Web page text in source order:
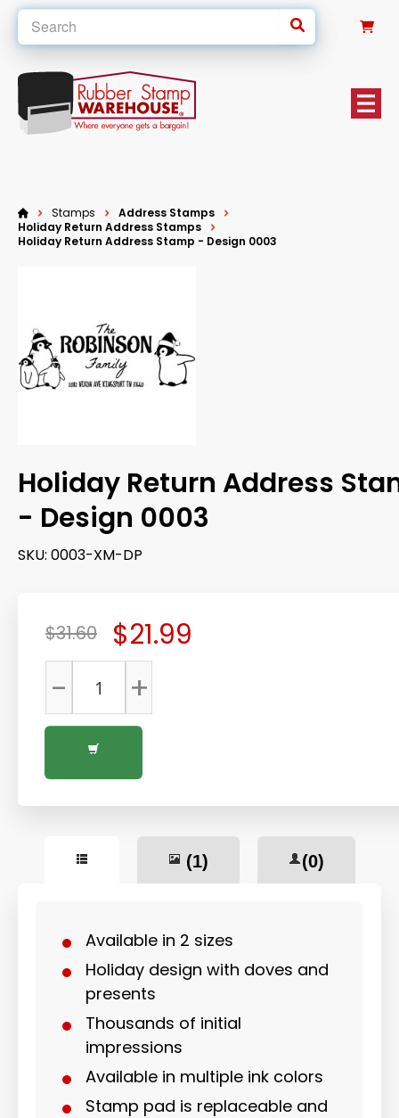
Stamps
Address Stamps
Holiday Return Address Stamps
Holiday Return Address Stamp - Design 0003
Holiday Return Address
- Design 0003
SKU: 0003-XM-DP
$21.99
$31.60
+
-
(1) (0)
Available in 2 sizes
Holiday design with doves and
presents
Thousands of initial
impressions
Available in multiple ink colors
Stamp pad is replaceable and